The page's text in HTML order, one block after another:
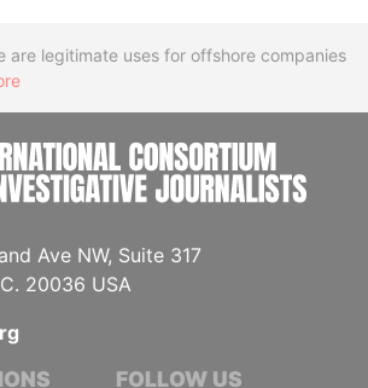
are legitimate uses for offshore companies
Ave NW, Suite 317
20036 USA
FOLLOW US